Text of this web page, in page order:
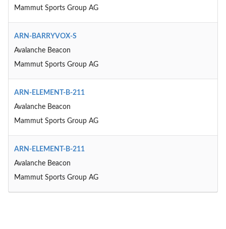
Mammut Sports Group AG
ARN-BARRYVOX-S
Avalanche Beacon
Mammut Sports Group AG
ARN-ELEMENT-B-211
Avalanche Beacon
Mammut Sports Group AG
ARN-ELEMENT-B-211
Avalanche Beacon
Mammut Sports Group AG